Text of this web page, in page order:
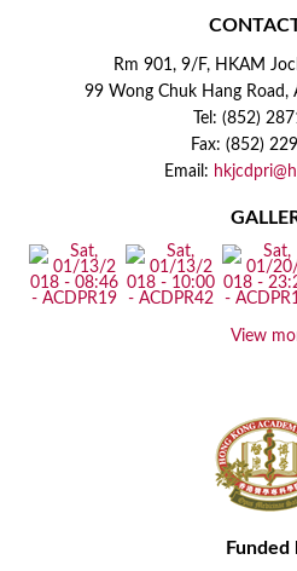
Rm 901, 9/F, HKAM
99 Wong Chuk Hang Road,
Tel: (852)
Fax: (852)
Email:
View
Funded